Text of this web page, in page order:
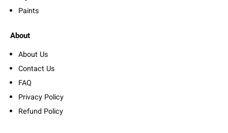
Paints
About
About Us
Contact Us
FAQ
Privacy Policy
Refund Policy